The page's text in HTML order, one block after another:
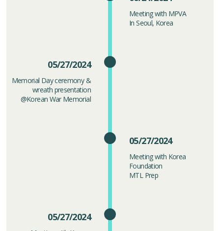
Meeting with MPVA
In Seoul, Korea
05/27/2024
Memorial Day ceremony &
wreath presentation
@Korean War Memorial
05/27/2024
Meeting with Korea
Foundation
MTL Prep
05/27/2024